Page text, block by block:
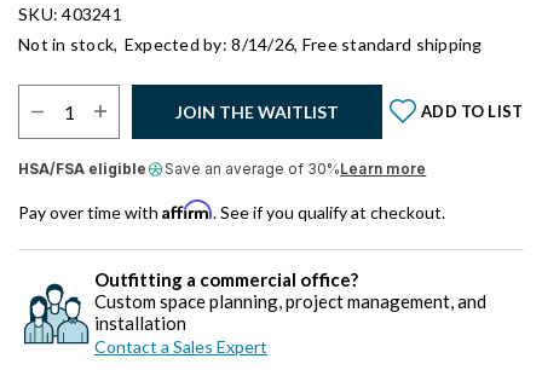
SKU: 403241
Not in stock, Expected by: 8/14/26, Free standard shipping
JOIN THE WAITLIST ADD TO LIST
HSA/FSA eligible Save an average of 30%Learn more
Pay over time with Affirm. See if you qualify at checkout.
Outfitting a commercial office?
Custom space planning, project management, and
installation
Contact a Sales Expert